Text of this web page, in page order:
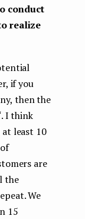
conduct
realize
if you
then the
I think
least 10
are
the
We
15